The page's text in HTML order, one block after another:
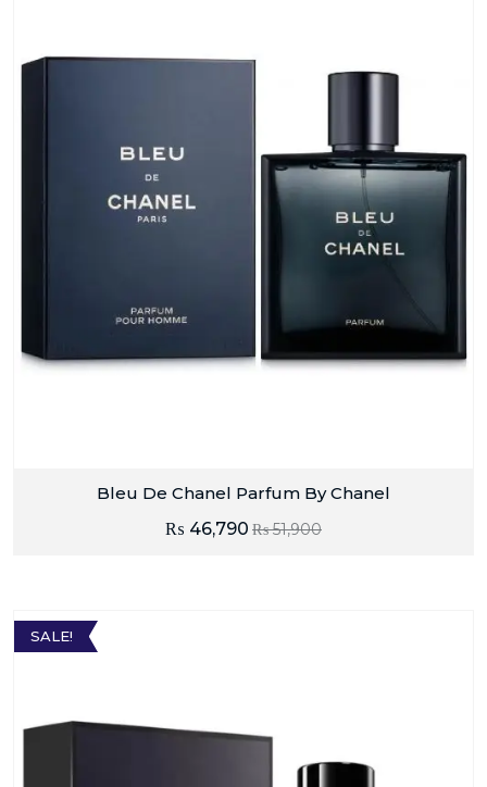
Bleu De Chanel Parfum By Chanel
₨51,900
₨ 46,790
SALE!